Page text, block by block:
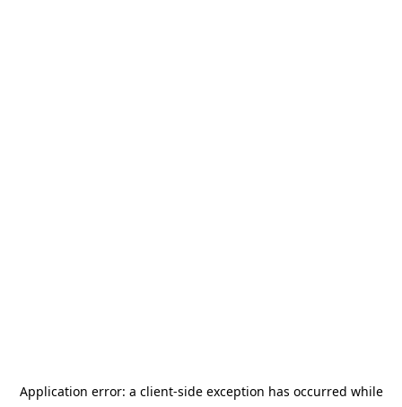
Application error: a client-side exception has occurred while